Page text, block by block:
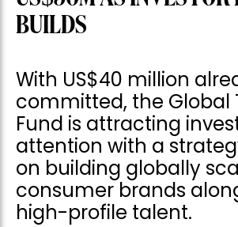
BUILDS
With US$40 million
committed, the Global
Fund is attracting
attention with a
on building globally
consumer brands
high-profile talent.